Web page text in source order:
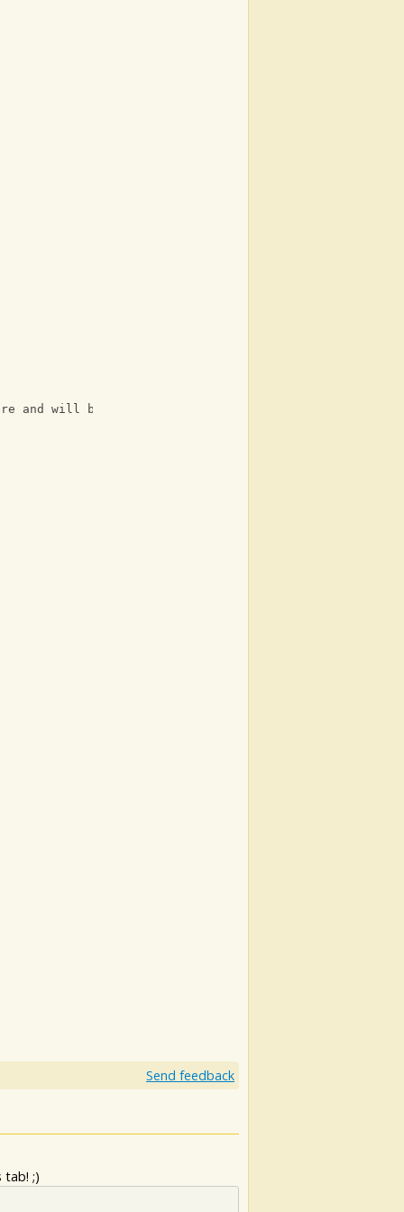
and will be
Send feedback
tab! ;)